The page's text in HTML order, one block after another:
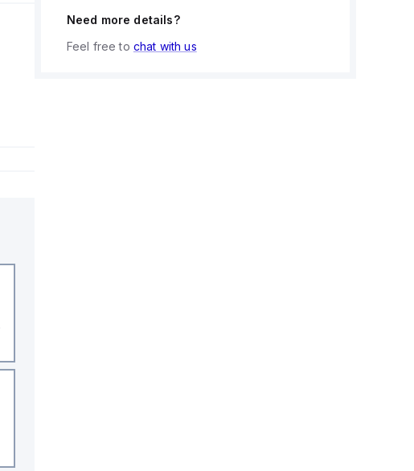
Need more details?
Feel free to chat with us